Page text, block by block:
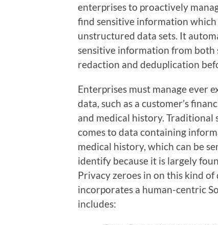
enterprises to proactively
find sensitive information
unstructured data sets. It
sensitive information from
redaction and deduplication
Enterprises must manage ever
data, such as a customer’s
and medical history.
comes to data containing
medical history, which can be
identify because it is largely
Privacy zeroes in on this kind
incorporates a human-centric
includes: